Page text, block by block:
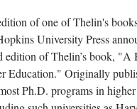
of one of Thelin's
University Press
edition of Thelin’s book, "A
Education." Originally
Ph.D. programs in